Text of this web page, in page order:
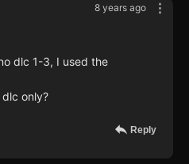
8 years ago
dlc 1-3, I used the
only?
Reply